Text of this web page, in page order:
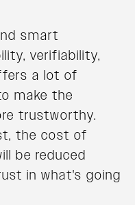
smart
verifiability,
a lot of
make the
trustworthy.
the cost of
be reduced
in what's going